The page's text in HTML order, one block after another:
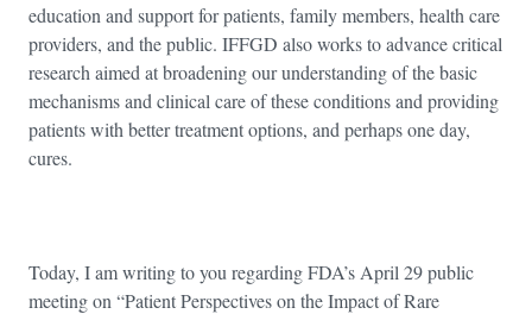
education and support for patients, family members, health care
providers, and the public. IFFGD also works to advance critical
research aimed at broadening our understanding of the basic
mechanisms and clinical care of these conditions and providing
patients with better treatment options, and perhaps one day,
cures.
Today, I am writing to you regarding FDA’s April 29 public
meeting on “Patient Perspectives on the Impact of Rare